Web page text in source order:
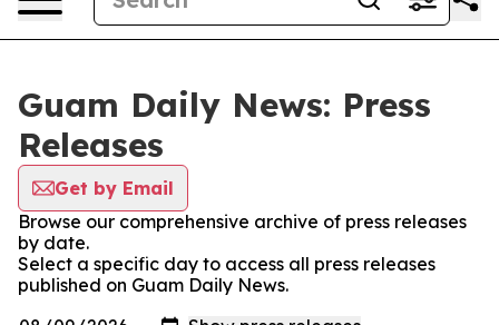
Guam Daily News: Press
Releases
Get by Email
Browse our comprehensive archive of press releases
by date.
Select a specific day to access all press releases
published on Guam Daily News.